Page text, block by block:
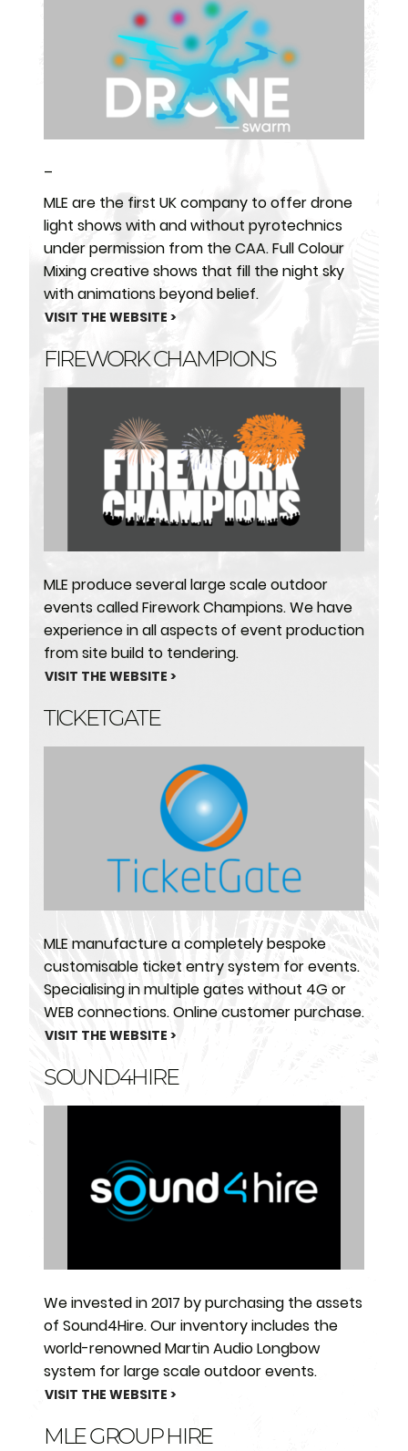
–
MLE are the first UK company to offer drone
light shows with and without pyrotechnics
under permission from the CAA. Full Colour
Mixing creative shows that fill the night sky
with animations beyond belief.
VISIT THE WEBSITE >
FIREWORK CHAMPIONS
MLE produce several large scale outdoor
events called Firework Champions. We have
experience in all aspects of event production
from site build to tendering.
VISIT THE WEBSITE >
TICKETGATE
MLE manufacture a completely bespoke
customisable ticket entry system for events.
Specialising in multiple gates without 4G or
WEB connections. Online customer purchase.
VISIT THE WEBSITE >
SOUND4HIRE
We invested in 2017 by purchasing the assets
of Sound4Hire. Our inventory includes the
world-renowned Martin Audio Longbow
system for large scale outdoor events.
VISIT THE WEBSITE >
MLE GROUP HIRE